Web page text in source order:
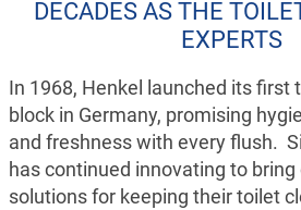
DECADES AS THE
EXPERTS
In 1968, Henkel launched its first
block in Germany, promising
and freshness with every flush.
has continued innovating to
solutions for keeping their toilet